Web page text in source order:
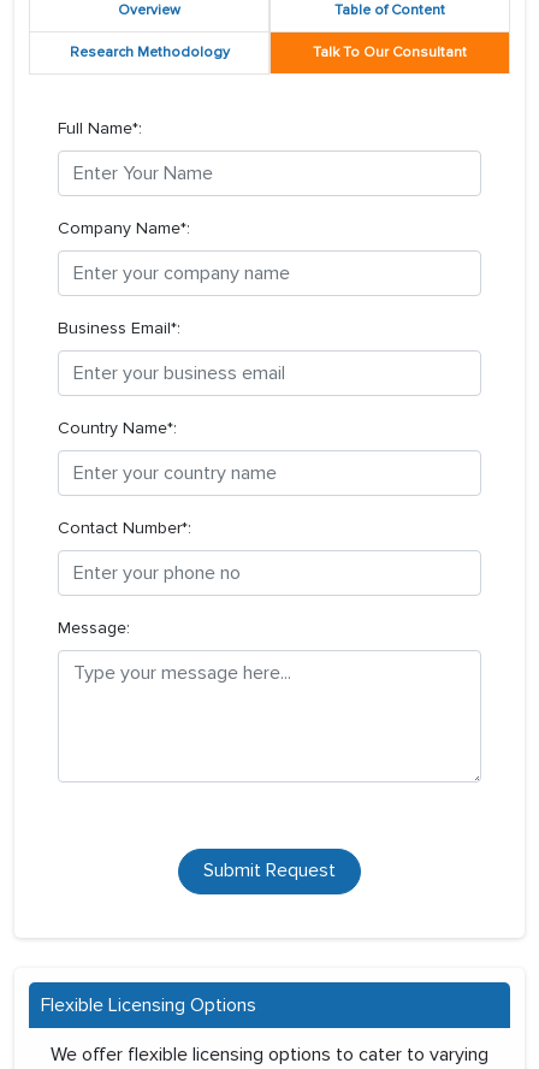
Overview Table of Content
Research Methodology Talk To Our Consultant
Full Name*:
Company Name*:
Business Email*:
Country Name*:
Contact Number*:
Message:
Submit Request
Flexible Licensing Options
We offer flexible licensing options to cater to varying